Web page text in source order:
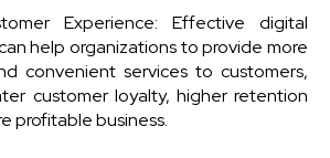
Experience: Effective digital
help organizations to provide more
convenient services to customers,
customer loyalty, higher retention
profitable business.